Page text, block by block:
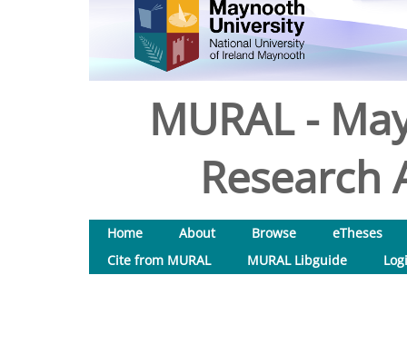
MURAL -
Research
Home About Browse
eTheses
Cite from MURAL
MURAL Libguide